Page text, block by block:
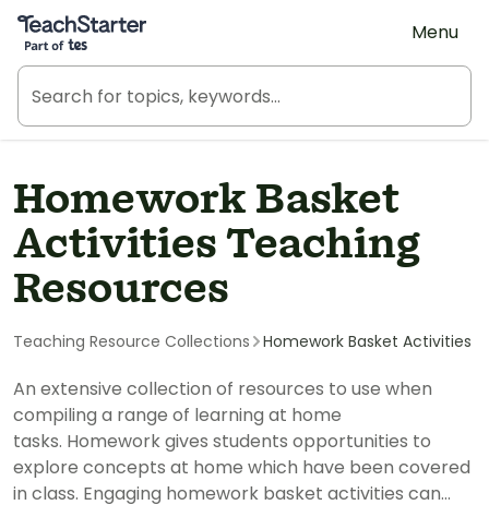
Teach Starter, part of Tes
Menu
Homework Basket
Activities Teaching
Resources
Teaching Resource Collections Homework Basket Activities
An extensive collection of resources to use when
compiling a range of learning at home
tasks. Homework gives students opportunities to
explore concepts at home which have been covered
in class. Engaging homework basket activities can